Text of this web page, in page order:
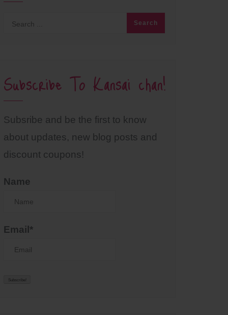
Subscribe To Kansai chan!
Subsribe and be the first to know
about updates, new blog posts and
discount coupons!
Name
Email*